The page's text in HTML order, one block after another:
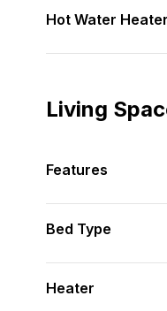
Hot Water
Living
Features
Bed Type
Heater